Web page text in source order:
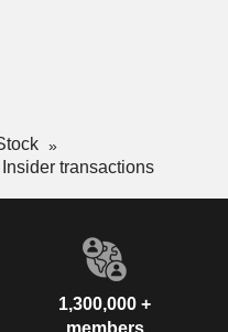
Insider transactions
1,300,000 +
members